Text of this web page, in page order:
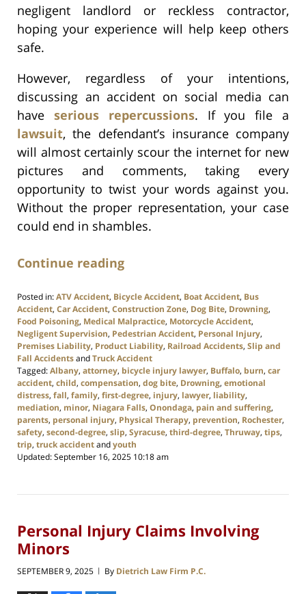
negligent landlord or reckless contractor,
hoping your experience will help keep others
safe.
However, regardless of your intentions,
discussing an accident on social media can
have serious repercussions. If you file a
lawsuit, the defendant’s insurance company
will almost certainly scour the internet for new
pictures and comments, taking every
opportunity to twist your words against you.
Without the proper representation, your case
could end in shambles.
Continue reading
Posted in:ATV Accident, Bicycle Accident, Boat Accident, Bus
Accident, Car Accident, Construction Zone, Dog Bite, Drowning,
Food Poisoning, Medical Malpractice, Motorcycle Accident,
Negligent Supervision, Pedestrian Accident, Personal Injury,
Premises Liability, Product Liability, Railroad Accidents, Slip and
Fall AccidentsandTruck Accident
Tagged:Albany, attorney, bicycle injury lawyer, Buffalo, burn, car
accident, child, compensation, dog bite, Drowning, emotional
distress, fall, family, first-degree, injury, lawyer, liability,
mediation, minor, Niagara Falls, Onondaga, pain and suffering,
parents, personal injury, Physical Therapy, prevention, Rochester,
safety, second-degree, slip, Syracuse, third-degree, Thruway, tips,
trip, truck accidentandyouth
Updated:September 16, 2025 10:18 am
Personal Injury Claims Involving
Minors
SEPTEMBER 9, 2025 | By Dietrich Law Firm P.C.